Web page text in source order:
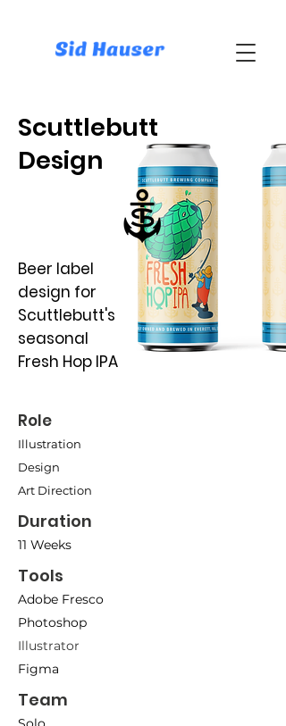
Scuttlebutt
Design
Beer label
design for
Scuttlebutt's
seasonal
Fresh Hop IPA
Role
Illustration
Design
Art Direction
Duration
11 Weeks
Tools
Adobe Fresco
Photoshop
Illustrator
Figma
Team